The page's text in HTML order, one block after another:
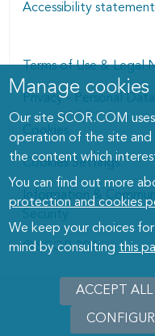
Manage cookies dialog
Manage cookies
Our site SCOR.COM
operation of the site
the content which
You can find out more
protection and cookies
We keep your choices
mind by consulting this
ACCEPT ALL
Accessibility statement
Terms of Use & Legal
Privacy - Personal Data
Cookies
Cookies Settings
Information &
Security
© SCOR 2026